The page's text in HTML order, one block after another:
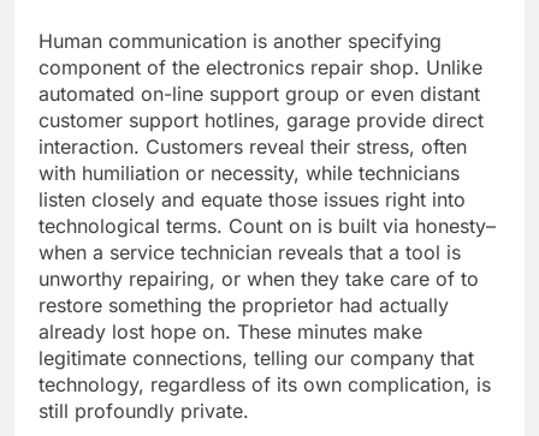
Human communication is another specifying
component of the electronics repair shop. Unlike
automated on-line support group or even distant
customer support hotlines, garage provide direct
interaction. Customers reveal their stress, often
with humiliation or necessity, while technicians
listen closely and equate those issues right into
technological terms. Count on is built via honesty–
when a service technician reveals that a tool is
unworthy repairing, or when they take care of to
restore something the proprietor had actually
already lost hope on. These minutes make
legitimate connections, telling our company that
technology, regardless of its own complication, is
still profoundly private.